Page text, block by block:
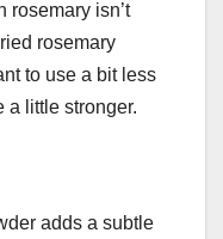
rosemary isn’t
rosemary
to use a bit less
a little stronger.
adds a subtle